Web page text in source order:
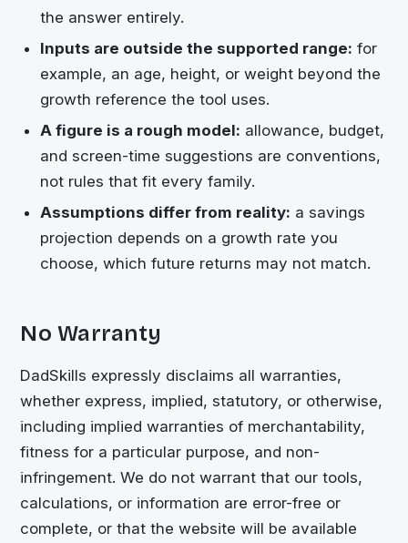
the answer entirely.
Inputs are outside the supported range: for
example, an age, height, or weight beyond the
growth reference the tool uses.
A figure is a rough model: allowance, budget,
and screen-time suggestions are conventions,
not rules that fit every family.
Assumptions differ from reality: a savings
projection depends on a growth rate you
choose, which future returns may not match.
No Warranty
DadSkills expressly disclaims all warranties,
whether express, implied, statutory, or otherwise,
including implied warranties of merchantability,
fitness for a particular purpose, and non-
infringement. We do not warrant that our tools,
calculations, or information are error-free or
complete, or that the website will be available